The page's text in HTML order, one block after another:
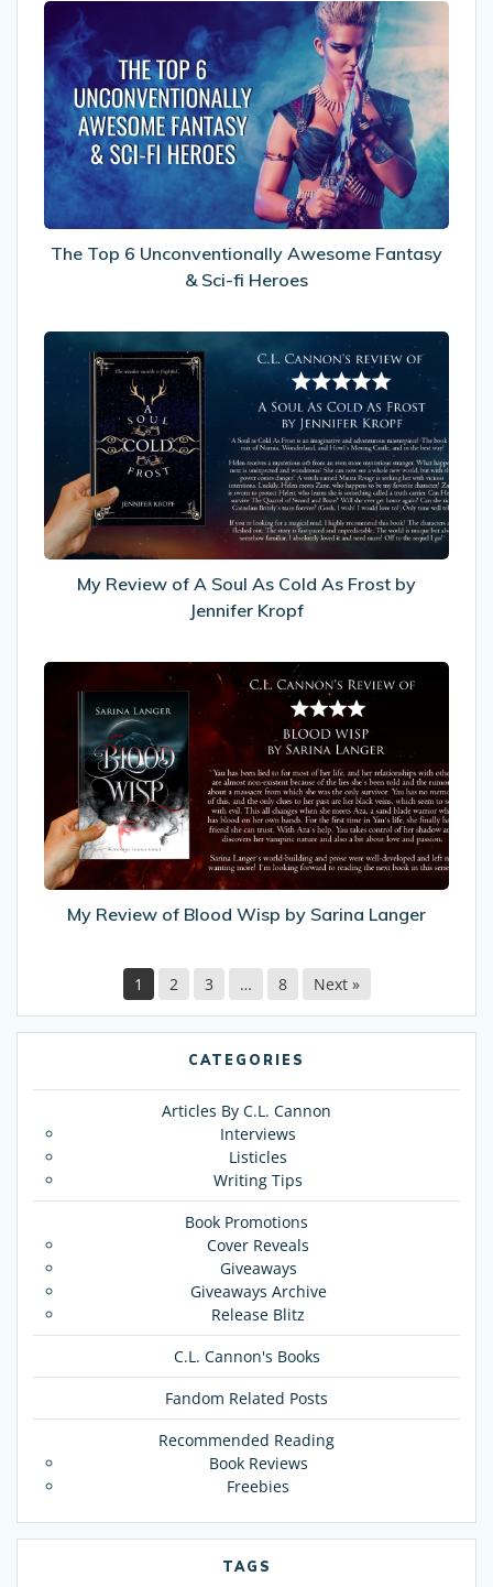
The
Top
6
Unconventionally
Awesome
Fantasy
&
Sci-
fi
Heroes
The Top 6 Unconventionally Awesome Fantasy
& Sci-fi Heroes
Review
of
Soul
As
Cold
As
Frost
by
Jennifer
My Review of A Soul As Cold As Frost by
Jennifer Kropf
My
Review
Blood
Wisp
by
Sarina
Langer
My Review of Blood Wisp by Sarina Langer
1 2 3 … 8 Next »
CATEGORIES
Articles By C.L. Cannon
Interviews
Listicles
Writing Tips
Book Promotions
Cover Reveals
Giveaways
Giveaways Archive
Release Blitz
C.L. Cannon's Books
Fandom Related Posts
Recommended Reading
Book Reviews
Freebies
TAGS